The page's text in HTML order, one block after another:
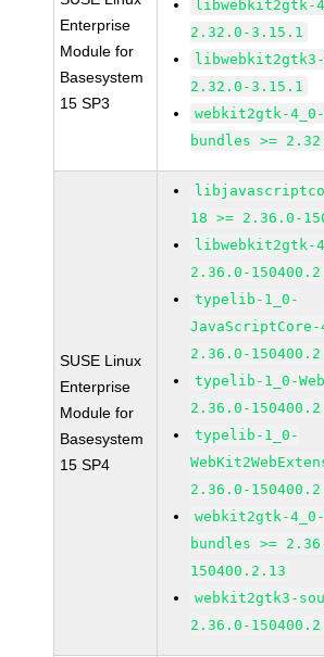
Enterprise
Module for
Basesystem
15 SP3
libwebkit2gtk-
2.32.0-3.15.1
2.32.0-3.15.1
webkit2gtk-
bundles >=
SUSE Linux
Enterprise
Module for
Basesystem
15 SP4
18 >= 2.36.0-
libwebkit2gtk-
2.36.0-
typelib-1_0-
JavaScriptCore-
2.36.0-
typelib-1_0-
2.36.0-
typelib-1_0-
2.36.0-
webkit2gtk-
bundles >=
150400.2.13
webkit2gtk3-
2.36.0-